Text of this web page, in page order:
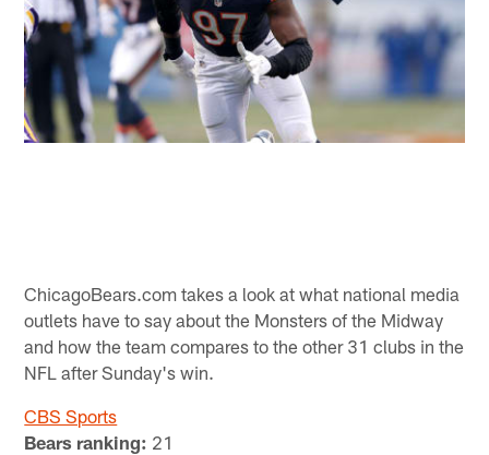
ChicagoBears.com takes a look at what national media
outlets have to say about the Monsters of the Midway
and how the team compares to the other 31 clubs in the
NFL after Sunday's win.
CBS Sports
Bears ranking: 21